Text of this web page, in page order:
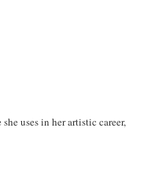
uses in her artistic career,